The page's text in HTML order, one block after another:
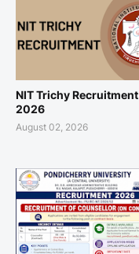
NIT Trichy Recruitment
2026
August 02, 2026